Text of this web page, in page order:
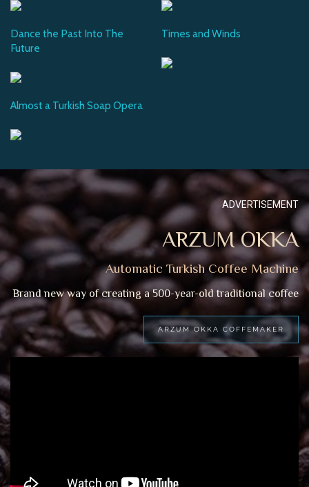
Dance the Past Into The
Future
Times and Winds
Almost a Turkish Soap Opera
ADVERTISEMENT
ARZUM OKKA
Automatic Turkish Coffee Machine
Brand new way of creating a 500-year-old traditional coffee
ARZUM OKKA COFFEMAKER